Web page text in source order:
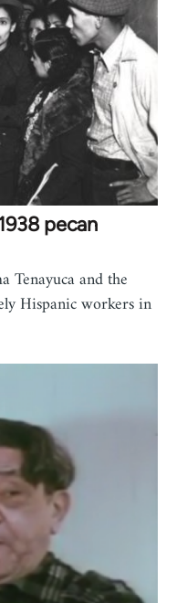
pecan
Tenayuca and the
Hispanic workers in